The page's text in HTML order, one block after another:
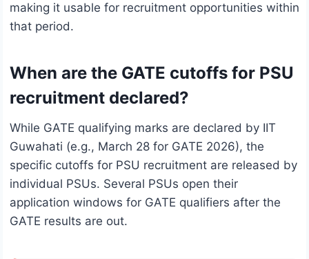
making it usable for recruitment opportunities within
that period.
When are the GATE cutoffs for PSU
recruitment declared?
While GATE qualifying marks are declared by IIT
Guwahati (e.g., March 28 for GATE 2026), the
specific cutoffs for PSU recruitment are released by
individual PSUs. Several PSUs open their
application windows for GATE qualifiers after the
GATE results are out.